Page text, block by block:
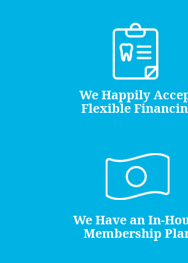
We Happily
Flexible
We Have an In-
Membership